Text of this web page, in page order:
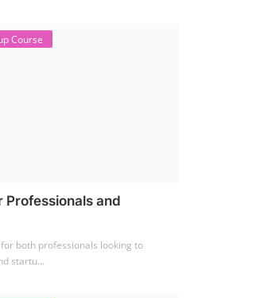
Course
Professionals and
both professionals looking to
startu...